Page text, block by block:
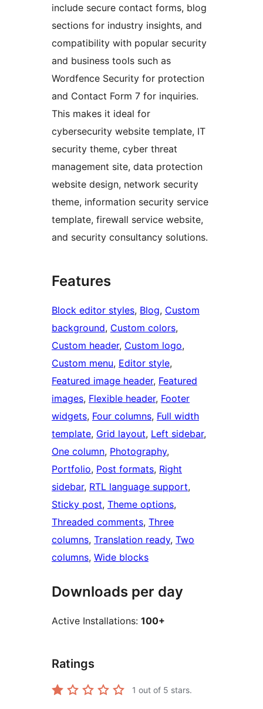
include secure contact forms, blog
sections for industry insights, and
compatibility with popular security
and business tools such as
Wordfence Security for protection
and Contact Form 7 for inquiries.
This makes it ideal for
cybersecurity website template, IT
security theme, cyber threat
management site, data protection
website design, network security
theme, information security service
template, firewall service website,
and security consultancy solutions.
Features
Block editor styles, Blog, Custom
background, Custom colors
Custom header, Custom logo
Custom menu, Editor style
Featured image header, Featured
images, Flexible header, Footer
widgets, Four columns, Full width
template, Grid layout, Left sidebar
One column, Photography
Portfolio, Post formats, Right
sidebar, RTL language support
Sticky post, Theme options
Threaded comments, Three
columns, Translation ready, Two
columns, Wide blocks
Downloads per day
Active Installations: 100+
Ratings
1 out of 5 stars.